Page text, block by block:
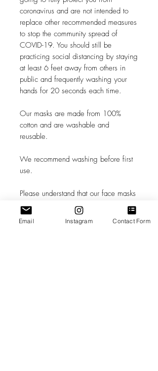
coronavirus and are not intended to
replace other recommended measures
to stop the community spread of
COVID-19. You should still be
practicing social distancing by staying
at least 6 feet away from others in
public and frequently washing your
hands for 20 seconds each time.
Our masks are made from 100%
cotton and are washable and
reusable.
We recommend washing before first
use.
Please understand that our face masks
are not a replacement for medical
grade Personal Protective Equipment,
and in circumstances where medical
Email Instagram Contact Form